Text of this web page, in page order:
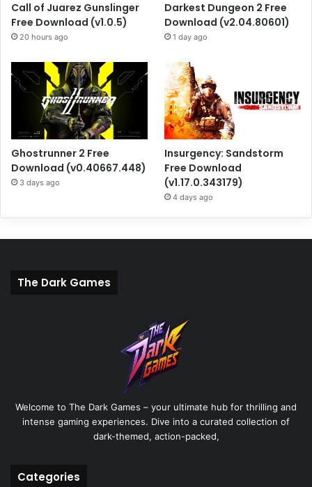
Call of Juarez Gunslinger
Free Download (v1.0.5)
20 hours ago
Darkest Dungeon 2 Free
Download (v2.04.80601)
1 day ago
Ghostrunner 2 Free
Download (v0.40667.448)
3 days ago
Insurgency: Sandstorm
Free Download
(v1.17.0.343179)
4 days ago
The Dark Games
Welcome to The Dark Games – your ultimate hub for thrilling and
intense gaming experiences. Dive into a curated collection of
dark-themed, action-packed,
Categories